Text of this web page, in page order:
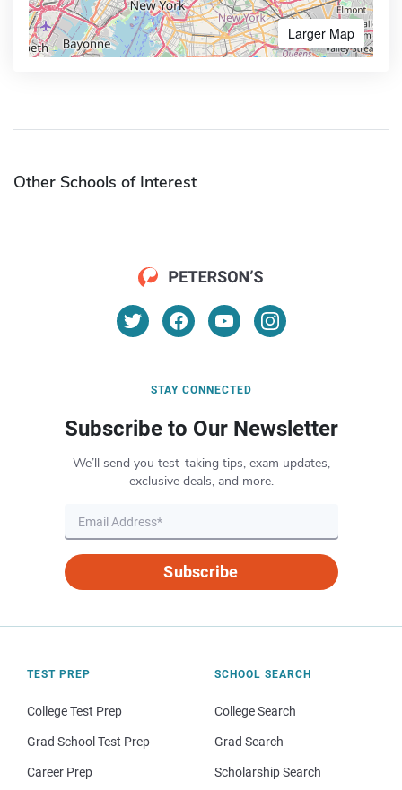
Larger Map
Other Schools of Interest
STAY CONNECTED
Subscribe to Our Newsletter
We’ll send you test-taking tips, exam updates,
exclusive deals, and more.
Subscribe
TEST PREP
College Test Prep
Grad School Test Prep
Career Prep
SCHOOL SEARCH
College Search
Grad Search
Scholarship Search